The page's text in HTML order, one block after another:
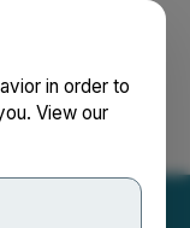
in order to
View our